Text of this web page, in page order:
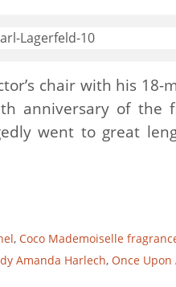
chair with his 18-
anniversary of the
went to great
, Coco Mademoiselle
Amanda Harlech, Once Upon